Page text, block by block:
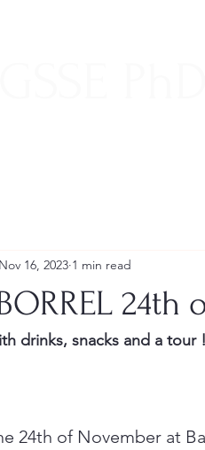
Nov 16, 2023 1 min read
drinks, snacks and a tour !
24th of November at